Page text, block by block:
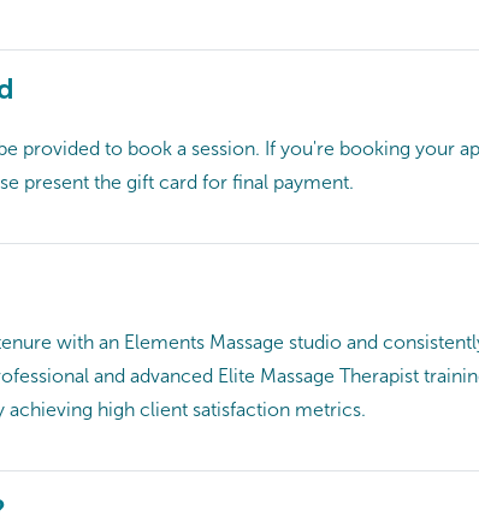
provided to book a session. If you're booking your
present the gift card for final payment.
with an Elements Massage studio and
and advanced Elite Massage Therapist
high client satisfaction metrics.